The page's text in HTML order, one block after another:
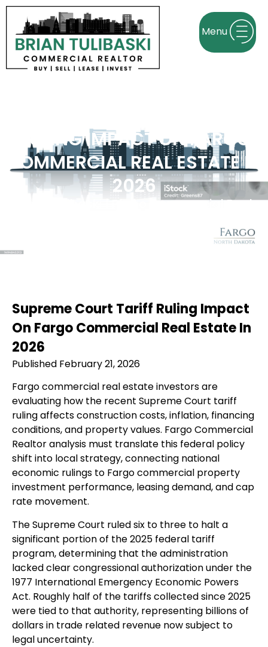
RULING IMPACT ON FARGO
COMMERCIAL REAL ESTATE IN
2026
Brian Tulibaski | Fargo Commercial Real
Supreme Court Tariff Ruling Impact
On Fargo Commercial Real Estate In
2026
Published February 21, 2026
Fargo commercial real estate investors are
evaluating how the recent Supreme Court tariff
ruling affects construction costs, inflation, financing
conditions, and property values. Fargo Commercial
Realtor analysis must translate this federal policy
shift into local strategy, connecting national
economic rulings to Fargo commercial property
investment performance, leasing demand, and cap
rate movement.
The Supreme Court ruled six to three to halt a
significant portion of the 2025 federal tariff
program, determining that the administration
lacked clear congressional authorization under the
1977 International Emergency Economic Powers
Act. Roughly half of the tariffs collected since 2025
were tied to that authority, representing billions of
dollars in trade related revenue now subject to
legal uncertainty.